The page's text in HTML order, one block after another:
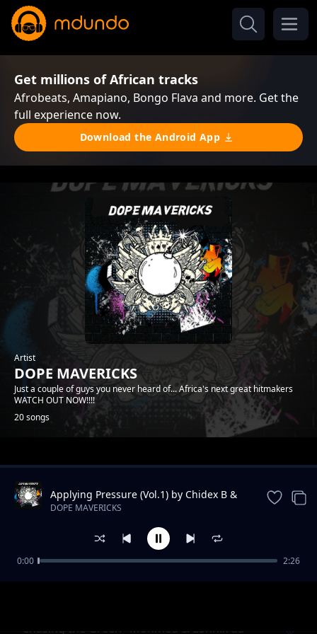
Get millions of African tracks
Afrobeats, Amapiano, Bongo Flava and more. Get the
full experience now.
Download the Android App
Artist
DOPE MAVERICKS
Just a couple of guys you never heard of... Africa's next great hitmakers
WATCH OUT NOW!!!!
20 songs
Trending
"Chasing the Green" Mohmed & Lonnix da
Applying Pressure (Vol.1) by Chidex B &
Lonnix da rapkiddo
DOPE MAVERICKS
0:00 2:26